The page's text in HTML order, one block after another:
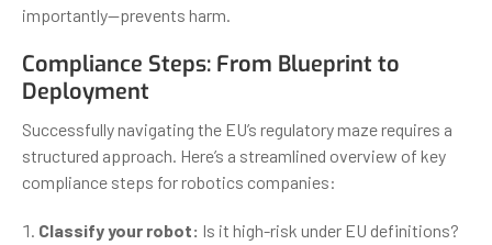
importantly—prevents harm.
Compliance Steps: From Blueprint to
Deployment
Successfully navigating the EU’s regulatory maze requires a
structured approach. Here’s a streamlined overview of key
compliance steps for robotics companies:
Classify your robot: Is it high-risk under EU definitions?